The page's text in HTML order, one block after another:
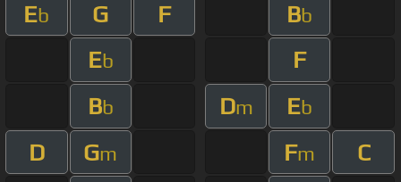
Eb G F Bb
Eb
F
Bb Dm Eb
D Gm Fm
C